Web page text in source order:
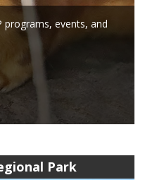
programs, events, and
Park